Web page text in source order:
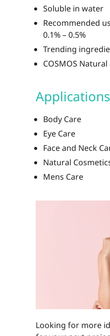
Soluble in water
Recommended
0.1% – 0.5%
Trending
COSMOS
Applications
Body Care
Eye Care
Face and Neck
Natural
Mens Care
Looking for more